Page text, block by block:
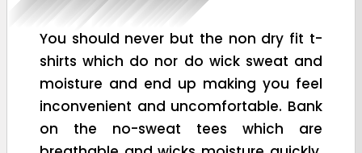
You should never but the non dry fit t-
shirts which do nor do wick sweat and
moisture and end up making you feel
inconvenient and uncomfortable. Bank
on the no-sweat tees which are